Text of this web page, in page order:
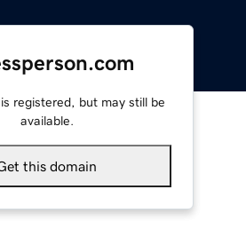
registered, but may still be
available.
this domain